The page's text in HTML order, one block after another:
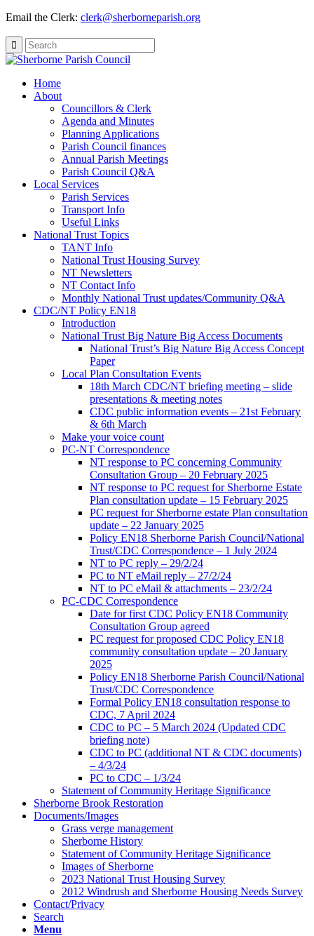
Email the Clerk: clerk@sherborneparish.org
Search
for:
Home
About
Councillors & Clerk
Agenda and Minutes
Planning Applications
Parish Council finances
Annual Parish Meetings
Parish Council Q&A
Local Services
Parish Services
Transport Info
Useful Links
National Trust Topics
TANT Info
National Trust Housing Survey
NT Newsletters
NT Contact Info
Monthly National Trust updates/Community Q&A
CDC/NT Policy EN18
Introduction
National Trust Big Nature Big Access Documents
National Trust’s Big Nature Big Access Concept
Paper
Local Plan Consultation Events
18th March CDC/NT briefing meeting – slide
presentations & meeting notes
CDC public information events – 21st February
& 6th March
Make your voice count
PC-NT Correspondence
NT response to PC concerning Community
Consultation Group – 20 February 2025
NT response to PC request for Sherborne Estate
Plan consultation update – 15 February 2025
PC request for Sherborne estate Plan consultation
update – 22 January 2025
Policy EN18 Sherborne Parish Council/National
Trust/CDC Correspondence – 1 July 2024
NT to PC reply – 29/2/24
PC to NT eMail reply – 27/2/24
NT to PC eMail & attachments – 23/2/24
PC-CDC Correspondence
Date for first CDC Policy EN18 Community
Consultation Group agreed
PC request for proposed CDC Policy EN18
community consultation update – 20 January
2025
Policy EN18 Sherborne Parish Council/National
Trust/CDC Correspondence
Formal Policy EN18 consultation response to
CDC, 7 April 2024
CDC to PC – 5 March 2024 (Updated CDC
briefing note)
CDC to PC (additional NT & CDC documents)
– 4/3/24
PC to CDC – 1/3/24
Statement of Community Heritage Significance
Sherborne Brook Restoration
Documents/Images
Grass verge management
Sherborne History
Statement of Community Heritage Significance
Images of Sherborne
2023 National Trust Housing Survey
2012 Windrush and Sherborne Housing Needs Survey
Contact/Privacy
Search
Menu